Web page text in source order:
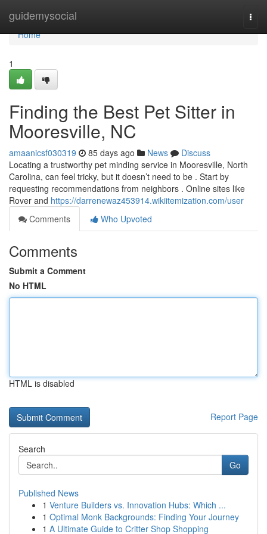
guidemysocial
Home
Home
1
Finding the Best Pet Sitter in
Mooresville, NC
amaanicsf030319 85 days ago News
Discuss
Locating a trustworthy pet minding service in Mooresville, North
Carolina, can feel tricky, but it doesn’t need to be . Start by
requesting recommendations from neighbors . Online sites like
Rover and https://darrenewaz453914.wikiitemization.com/user
Comments
Who Upvoted
Comments
Submit a Comment
No HTML
HTML is disabled
Report Page
Search
Go
Published News
1 Venture Builders vs. Innovation Hubs: Which ...
1 Optimal Monk Backgrounds: Finding Your Journey
1 A Ultimate Guide to Critter Shop Shopping